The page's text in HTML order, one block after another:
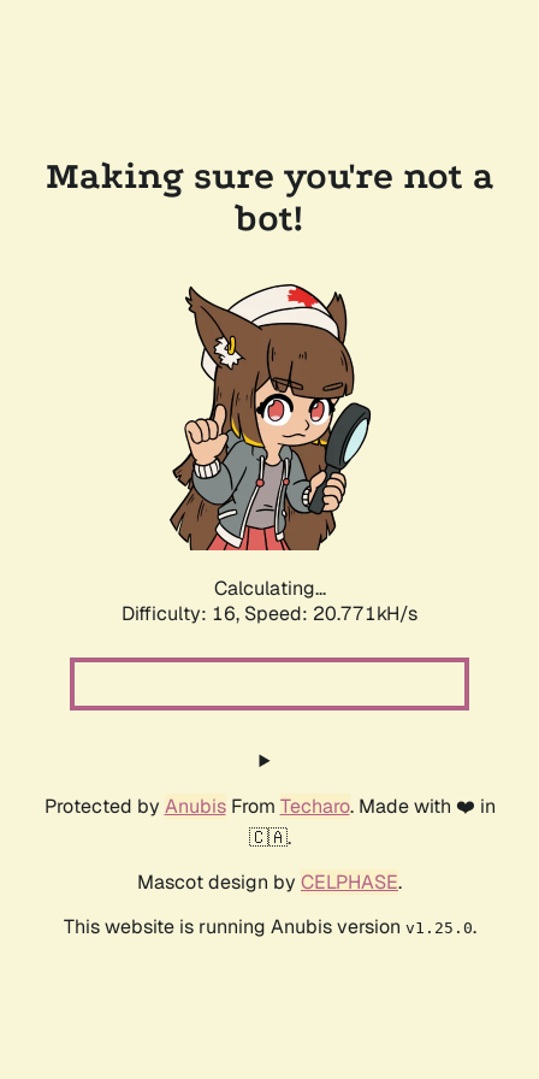
Making sure you're not a
bot!
Calculating...
Difficulty: 16, Speed: 20.771kH/s
Protected by AnubisFrom Techaro. Made with ❤️ in
🇨🇦.
Mascot design by CELPHASE.
This website is running Anubis version v1.25.0.